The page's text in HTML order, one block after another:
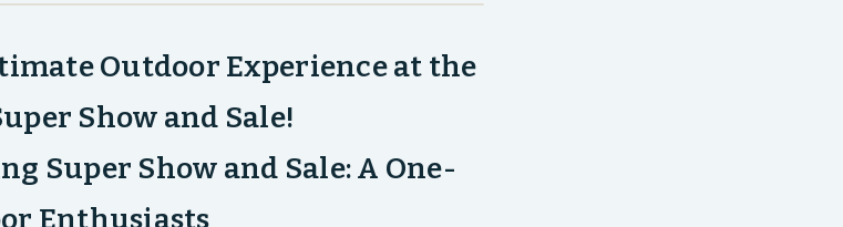
Outdoor Experience at the
Show and Sale!
Super Show and Sale: A One-
Enthusiasts